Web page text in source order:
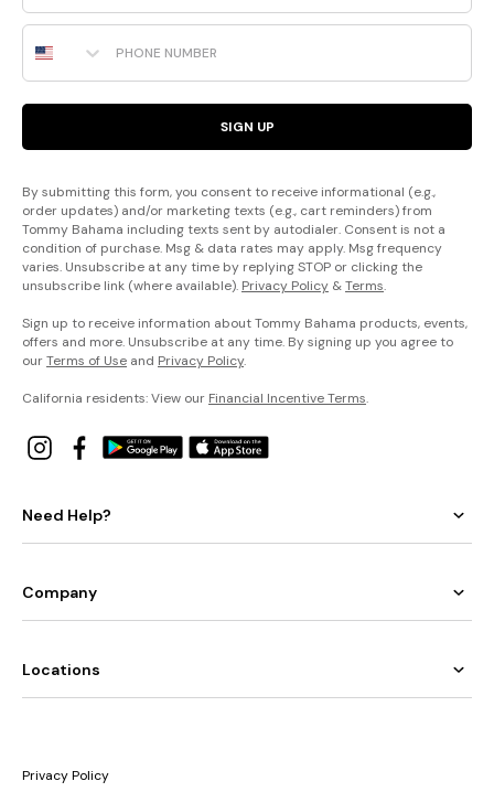
Phone Number
SIGN UP
By submitting this form, you consent to receive informational (e.g.,
order updates) and/or marketing texts (e.g., cart reminders) from
Tommy Bahama including texts sent by autodialer. Consent is not a
condition of purchase. Msg & data rates may apply. Msg frequency
varies. Unsubscribe at any time by replying STOP or clicking the
unsubscribe link (where available). Privacy Policy &Terms.
Sign up to receive information about Tommy Bahama products, events,
offers and more. Unsubscribe at any time. By signing up you agree to
ourTerms of Use and Privacy Policy.
California residents: View our Financial Incentive Terms.
Need Help?
Company
Locations
Privacy Policy